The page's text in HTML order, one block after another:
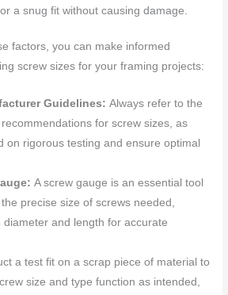
a snug fit without causing damage.
factors, you can make informed
screw sizes for your framing projects:
Guidelines:Always refer to the
recommendations for screw sizes, as
on rigorous testing and ensure optimal
A screw gauge is an essential tool
precise size of screws needed,
diameter and length for accurate
a test fit on a scrap piece of material to
size and type function as intended,